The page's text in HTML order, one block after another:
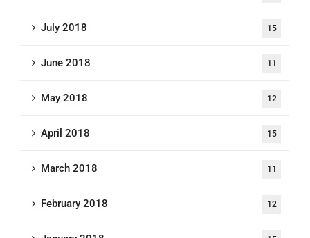
July 2018 15
June 2018 11
May 2018 12
April 2018 15
March 2018 11
February 2018 12